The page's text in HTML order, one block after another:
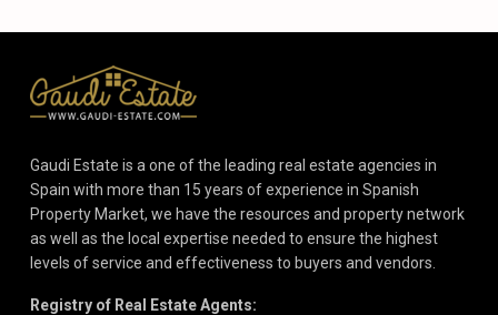
Gaudi Estate is a one of the leading real estate agencies in
Spain with more than 15 years of experience in Spanish
Property Market, we have the resources and property network
as well as the local expertise needed to ensure the highest
levels of service and effectiveness to buyers and vendors.
Registry of Real Estate Agents: